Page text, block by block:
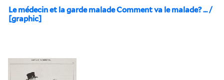
Le médecin et la garde malade Comment va le malade? ... /
[graphic]